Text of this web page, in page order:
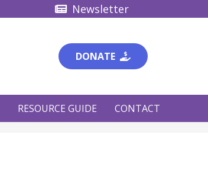
Newsletter
DONATE
RESOURCE GUIDE CONTACT